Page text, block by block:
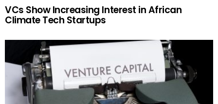
VCs Show Increasing Interest in African
Climate Tech Startups